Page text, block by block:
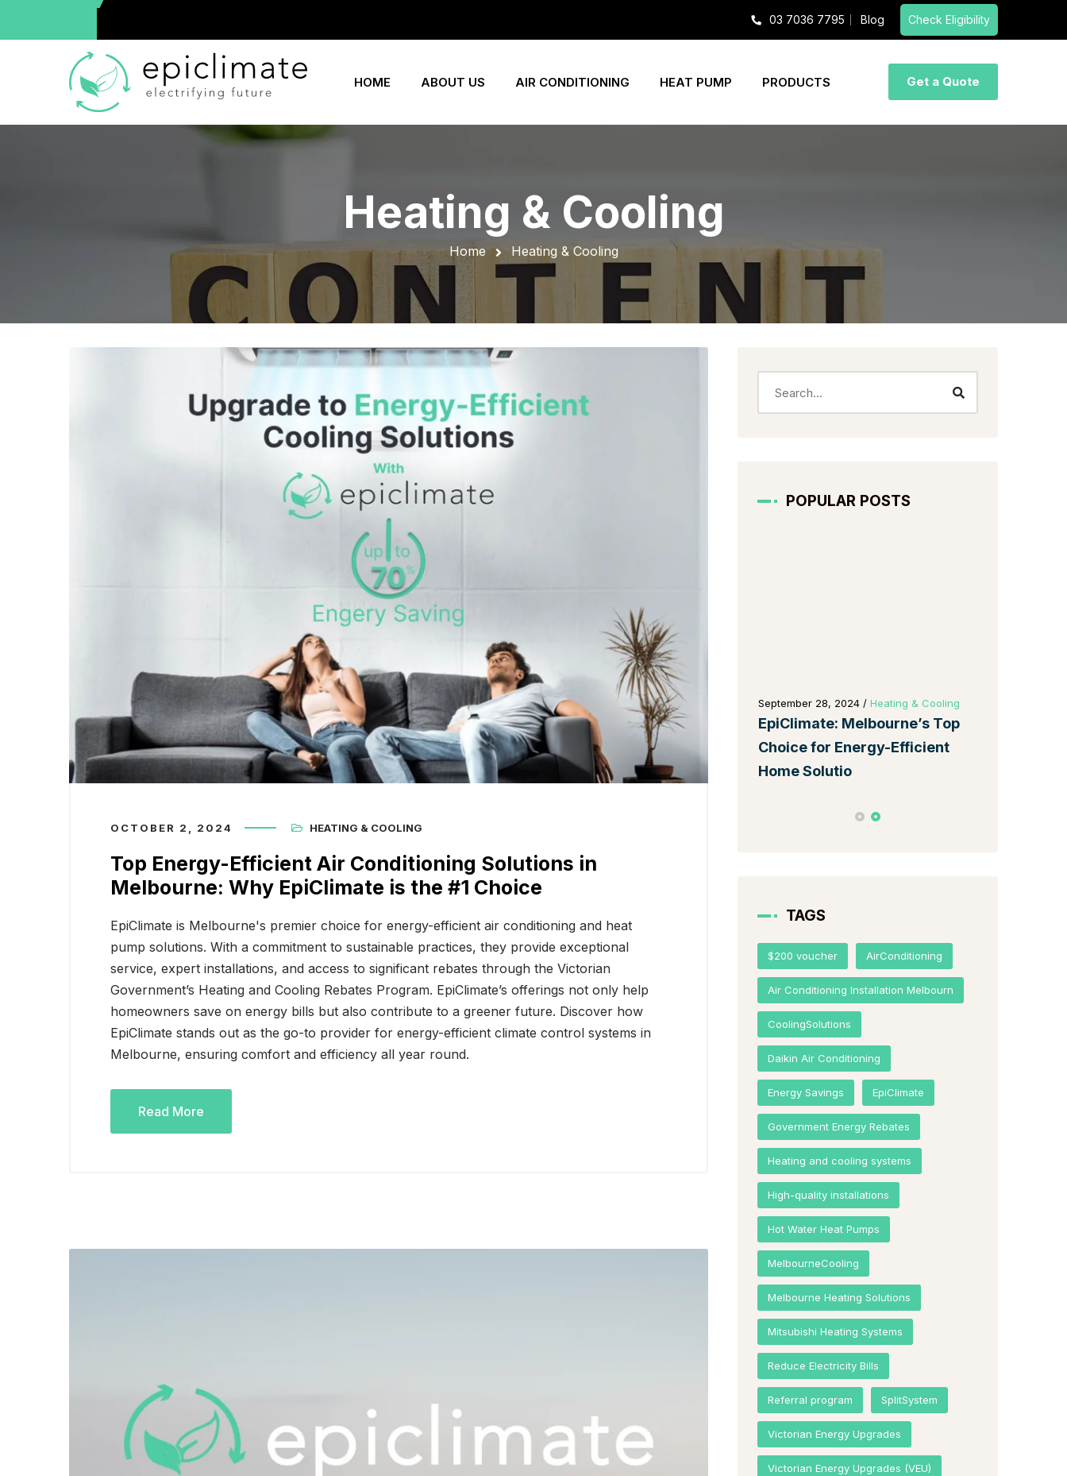
03 7036 7795 Blog Check Eligibility
Get a Quote
HOME ABOUT US AIR CONDITIONING HEAT PUMP PRODUCTS
Heating & Cooling
Home Heating & Cooling
OCTOBER 2, 2024 HEATING & COOLING
Top Energy-Efficient Air Conditioning Solutions in
Melbourne: Why EpiClimate is the #1 Choice
EpiClimate is Melbourne's premier choice for energy-efficient air conditioning and heat
pump solutions. With a commitment to sustainable practices, they provide exceptional
service, expert installations, and access to significant rebates through the Victorian
Government’s Heating and Cooling Rebates Program. EpiClimate’s offerings not only help
homeowners save on energy bills but also contribute to a greener future. Discover how
EpiClimate stands out as the go-to provider for energy-efficient climate control systems in
Melbourne, ensuring comfort and efficiency all year round.
Read More
POPULAR POSTS
October 2, 2024 Heating & Cooling
Top Energy-Efficient Air
Conditioning Solutions in
Melbourne: Why EpiC
September 28, 2024/ Heating & Cooling
EpiClimate: Melbourne’s Top
Choice for Energy-Efficient
Home Solutio
October 2, 2024 Heating & Cooling
Top Energy-Efficient Air
Conditioning Solutions in
Melbourne: Why EpiC
September 28, 2024 /Heating & Cooling
EpiClimate: Melbourne’s Top
Choice for Energy-Efficient
Home Solutio
TAGS
$200 voucher AirConditioning
Air Conditioning Installation Melbourn
CoolingSolutions
Daikin Air Conditioning
Energy Savings EpiClimate
Government Energy Rebates
Heating and cooling systems
High-quality installations
Hot Water Heat Pumps
MelbourneCooling
Melbourne Heating Solutions
Mitsubishi Heating Systems
Reduce Electricity Bills
Referral program SplitSystem
Victorian Energy Upgrades
Victorian Energy Upgrades (VEU)